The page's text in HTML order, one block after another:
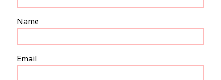
Name
Email